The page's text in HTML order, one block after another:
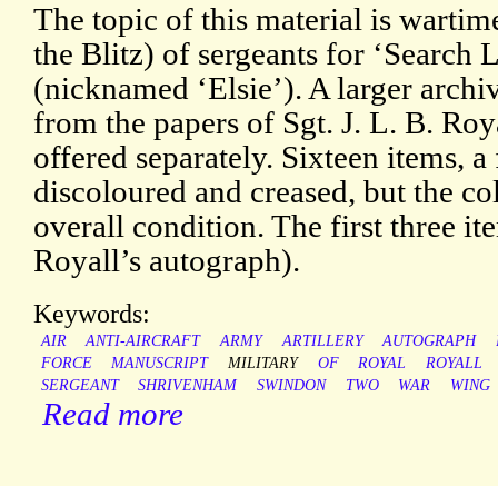
The topic of this material is
the Blitz) of sergeants for ‘Search
(nicknamed ‘Elsie’). A larger
from the papers of Sgt. J. L. B.
offered separately. Sixteen items,
discoloured and creased, but the
overall condition. The first three
Royall’s autograph).
Keywords:
AIR ANTI-AIRCRAFT ARMY ARTILLERY AUTOGRAPH
FORCE
MANUSCRIPT MILITARY OF ROYAL
ROYALL
SERGEANT
SHRIVENHAM SWINDON TWO WAR WING
Read more